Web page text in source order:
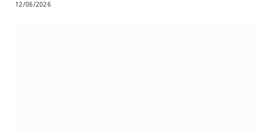
12/06/2026